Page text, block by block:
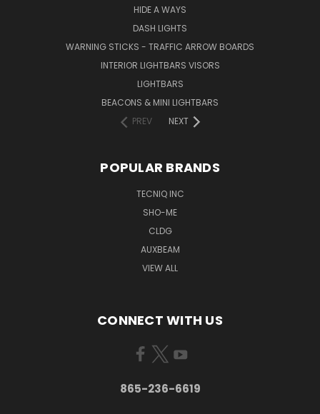
HIDE A WAYS
DASH LIGHTS
WARNING STICKS - TRAFFIC ARROW BOARDS
INTERIOR LIGHTBARS VISORS
LIGHTBARS
BEACONS & MINI LIGHTBARS
PREV
NEXT
POPULAR BRANDS
TECNIQ INC
SHO-ME
CLDG
AUXBEAM
VIEW ALL
CONNECT WITH US
865-236-6619